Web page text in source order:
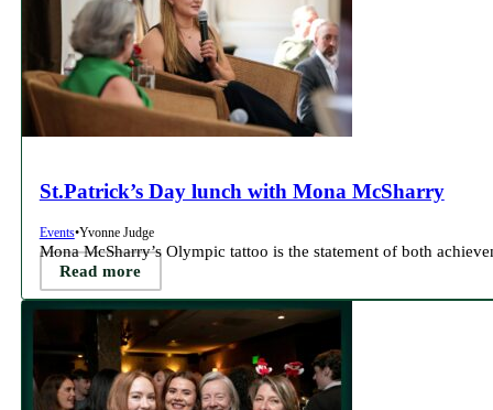
St.Patrick’s Day lunch with Mona McSharry
Events•Yvonne Judge
Mona McSharry’s Olympic tattoo is the statement of both
Read more